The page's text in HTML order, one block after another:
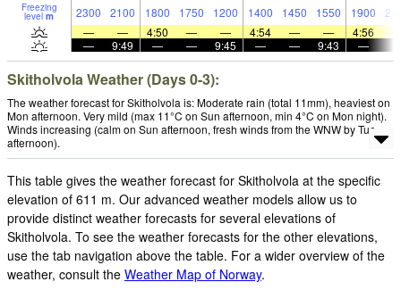
Freezing
level m 2300 2100 1800 1750 1200 1400 1450 1550 1900
—
— 4:50 — — 4:54 — — 4:56
—
9:49 — — 9:45 — — 9:43 —
Skitholvola Weather (Days 0-3):
The weather forecast for Skitholvola is: Moderate rain (total 11mm), heaviest on
Mon afternoon. Very mild (max 11°C on Sun afternoon, min 4°C on Mon night).
Winds increasing (calm on Sun afternoon, fresh winds from the WNW by Tue
afternoon).
This table gives the weather forecast for Skitholvola at the specific
elevation of 611 m. Our advanced weather models allow us to
provide distinct weather forecasts for several elevations of
Skitholvola. To see the weather forecasts for the other elevations,
use the tab navigation above the table. For a wider overview of the
weather, consult the Weather Map of Norway.